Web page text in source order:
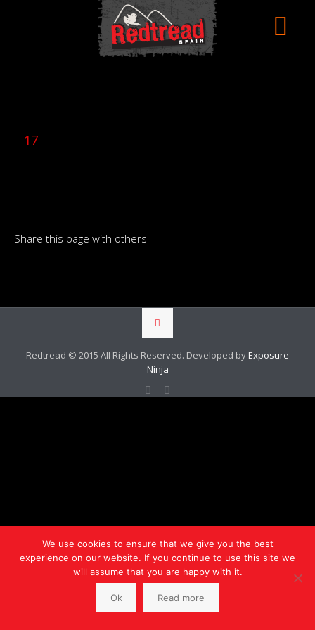
17
Share this page with others
Redtread © 2015 All Rights Reserved. Developed byExposure
Ninja
We use cookies to ensure that we give you the best
experience on our website. If you continue to use this site we
will assume that you are happy with it.
Ok Read more